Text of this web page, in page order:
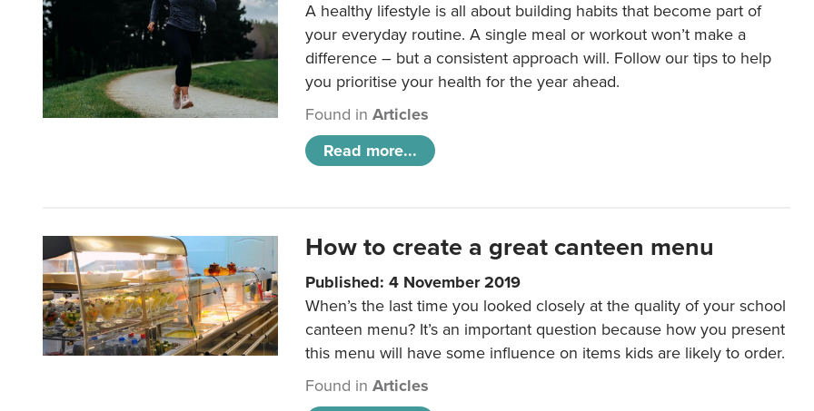
A healthy lifestyle is all about building habits that become part of
your everyday routine. A single meal or workout won’t make a
difference – but a consistent approach will. Follow our tips to help
you prioritise your health for the year ahead.
Found inArticles
Read more...
How to create a great canteen menu
Published: 4 November 2019
When’s the last time you looked closely at the quality of your school
canteen menu? It’s an important question because how you present
this menu will have some influence on items kids are likely to order.
Found inArticles